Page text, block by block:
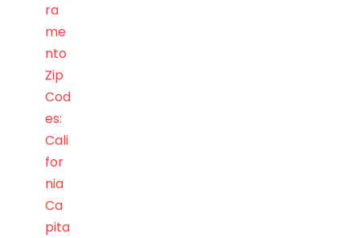
ra
me
nto
Zip
Cod
es:
Cali
for
nia
Ca
pita